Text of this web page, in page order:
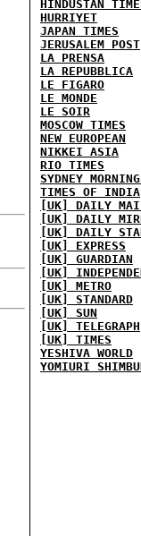
HINDUSTAN
HURRIYET
JAPAN TIMES
JERUSALEM POST
LA PRENSA
LA REPUBBLICA
LE FIGARO
LE MONDE
LE SOIR
MOSCOW TIMES
NEW EUROPEAN
NIKKEI ASIA
RIO TIMES
SYDNEY
TIMES OF INDIA
[UK] DAILY
[UK] DAILY
[UK] DAILY
[UK] EXPRESS
[UK] GUARDIAN
[UK]
[UK] METRO
[UK] STANDARD
[UK] SUN
[UK] TELEGRAPH
[UK] TIMES
YESHIVA WORLD
YOMIURI